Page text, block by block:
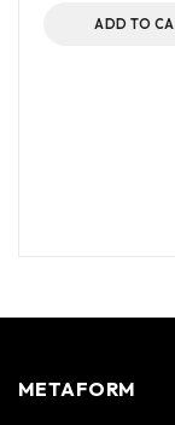
ADD TO
METAFORM